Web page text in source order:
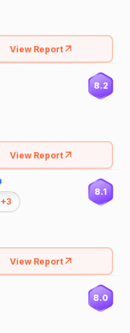
View Report
8.2
View Report
+3
8.1
View Report
8.0